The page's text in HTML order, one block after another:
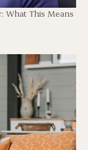
What This Means